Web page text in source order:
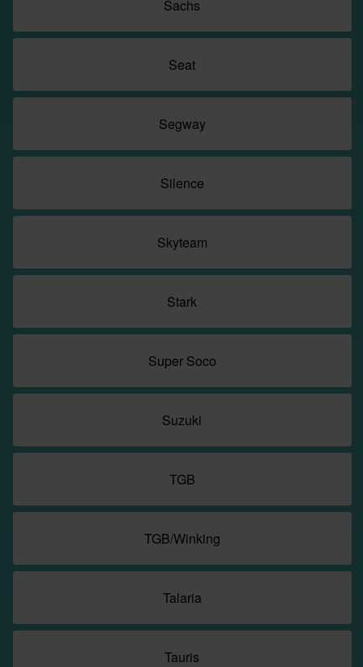
Sachs
Seat
Segway
Silence
Skyteam
Stark
Super Soco
Suzuki
TGB
TGB/Winking
Talaria
Tauris